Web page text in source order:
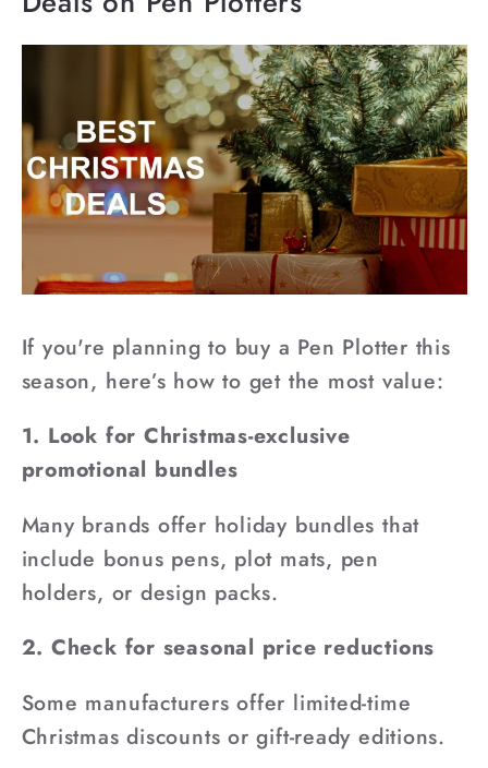
If you're planning to buy a Pen Plotter this
season, here’s how to get the most value:
1. Look for Christmas-exclusive
promotional bundles
Many brands offer holiday bundles that
include bonus pens, plot mats, pen
holders, or design packs.
2. Check for seasonal price reductions
Some manufacturers offer limited-time
Christmas discounts or gift-ready editions.